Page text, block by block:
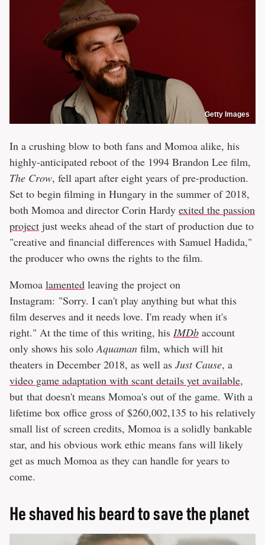
Getty Images
In a crushing blow to both fans and Momoa alike, his
highly-anticipated reboot of the 1994 Brandon Lee film,
The Crow, fell apart after eight years of pre-production.
Set to begin filming in Hungary in the summer of 2018,
both Momoa and director Corin Hardy exited the passion
project just weeks ahead of the start of production due to
"creative and financial differences with Samuel Hadida,"
the producer who owns the rights to the film.
Momoa lamented leaving the project on
Instagram: "Sorry. I can't play anything but what this
film deserves and it needs love. I'm ready when it's
right." At the time of this writing, his IMDb account
only shows his soloAquaman film, which will hit
theaters in December 2018, as well as Just Cause, a
video game adaptation with scant details yet available,
but that doesn't means Momoa's out of the game. With a
lifetime box office gross of $260,002,135 to his relatively
small list of screen credits, Momoa is a solidly bankable
star, and his obvious work ethic means fans will likely
get as much Momoa as they can handle for years to
come.
He shaved his beard to save the planet